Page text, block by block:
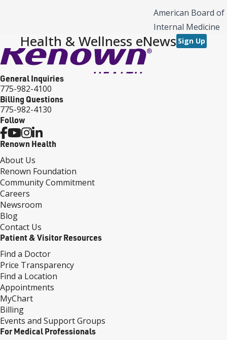
American Board of
Internal Medicine
Health & Wellness eNews Sign Up
General Inquiries
775-982-4100
Billing Questions
775-982-4130
Follow
Renown Health
About Us
Renown Foundation
Community Commitment
Careers
Newsroom
Blog
Contact Us
Patient & Visitor Resources
Find a Doctor
Price Transparency
Find a Location
Appointments
MyChart
Billing
Events and Support Groups
For Medical Professionals